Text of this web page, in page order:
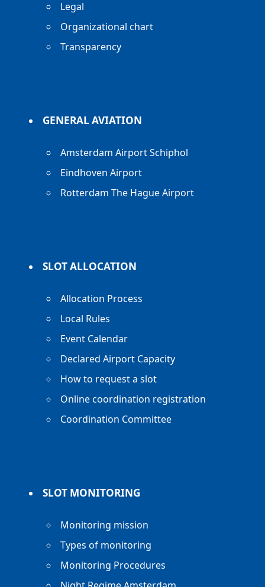
Legal
Organizational chart
Transparency
GENERAL AVIATION
Amsterdam Airport Schiphol
Eindhoven Airport
Rotterdam The Hague Airport
SLOT ALLOCATION
Allocation Process
Local Rules
Event Calendar
Declared Airport Capacity
How to request a slot
Online coordination registration
Coordination Committee
SLOT MONITORING
Monitoring mission
Types of monitoring
Monitoring Procedures